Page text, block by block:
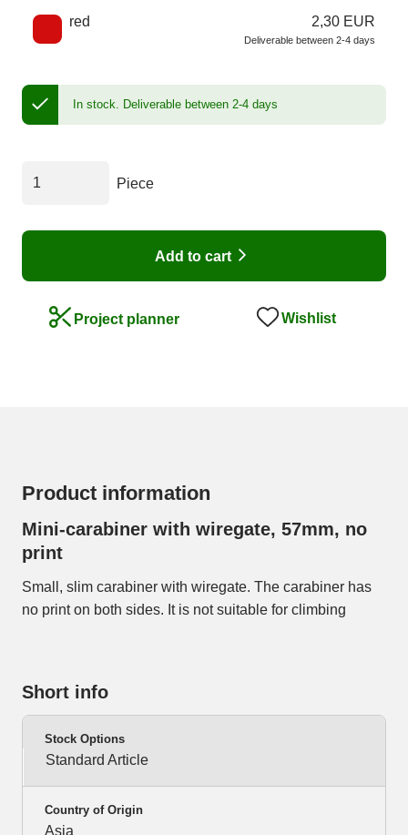
red 2,30 EUR
Deliverable between 2-4 days
In stock. Deliverable between 2-4 days
Piece
Add to cart
Project planner Wishlist
Product information
Mini-carabiner with wiregate, 57mm, no
print
Small, slim carabiner with wiregate. The carabiner has
no print on both sides. It is not suitable for climbing
Short info
Stock Options
Standard Article
Country of Origin
Asia